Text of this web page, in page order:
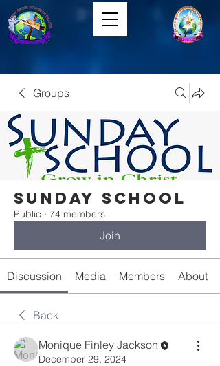
Groups
Sunday School
Public · 74 members
Join
Discussion Media Members About
Back
Monique Finley Jackson
December 29, 2024